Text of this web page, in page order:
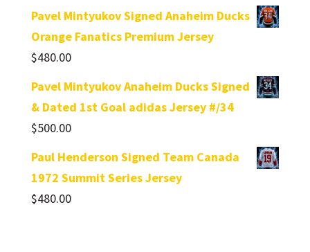
Pavel Mintyukov Signed Anaheim Ducks
Orange Fanatics Premium Jersey
$480.00
Pavel Mintyukov Anaheim Ducks Signed
& Dated 1st Goal adidas Jersey #/34
$500.00
Paul Henderson Signed Team Canada
1972 Summit Series Jersey
$480.00